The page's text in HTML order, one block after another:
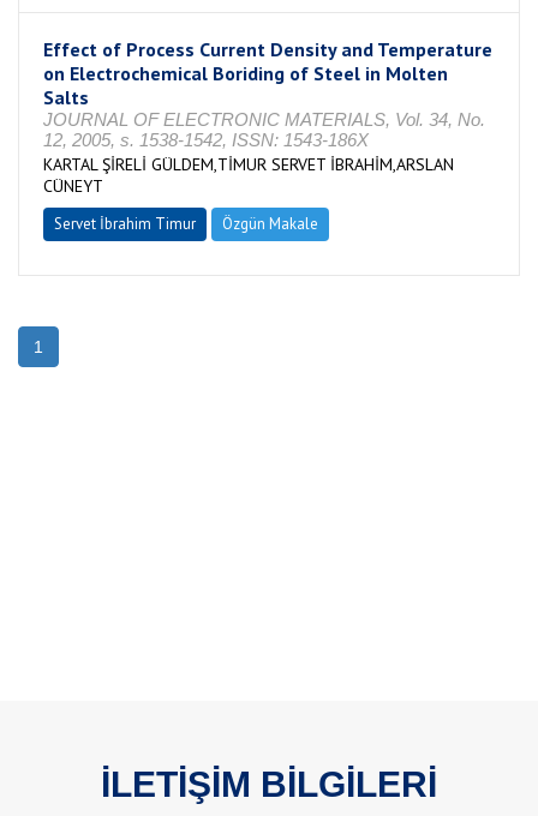
Effect of Process Current Density and Temperature
on Electrochemical Boriding of Steel in Molten
Salts
JOURNAL OF ELECTRONIC MATERIALS, Vol. 34, No.
12, 2005, s. 1538-1542, ISSN: 1543-186X
KARTAL ŞİRELİ GÜLDEM,TİMUR SERVET İBRAHİM,ARSLAN
CÜNEYT
Servet İbrahim Timur Özgün Makale
1
İLETİŞİM BİLGİLERİ